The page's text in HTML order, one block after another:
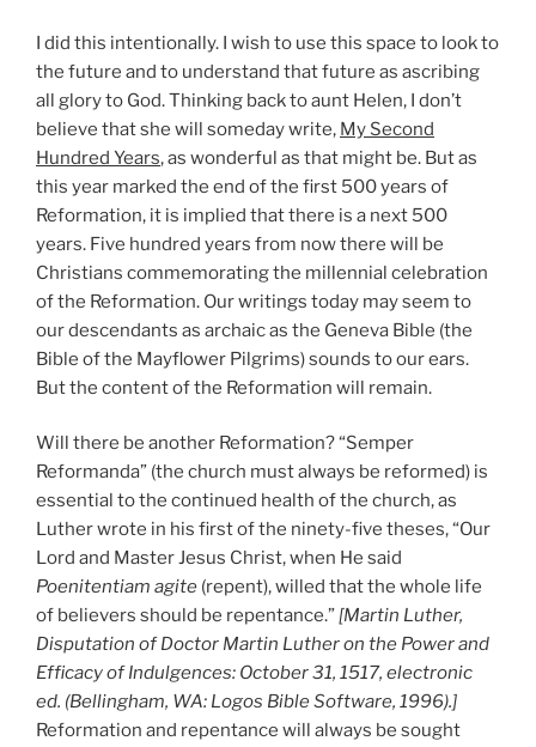
I did this intentionally. I wish to use this space to look to
the future and to understand that future as ascribing
all glory to God. Thinking back to aunt Helen, I don’t
believe that she will someday write, My Second
Hundred Years, as wonderful as that might be. But as
this year marked the end of the first 500 years of
Reformation, it is implied that there is a next 500
years. Five hundred years from now there will be
Christians commemorating the millennial celebration
of the Reformation. Our writings today may seem to
our descendants as archaic as the Geneva Bible (the
Bible of the Mayflower Pilgrims) sounds to our ears.
But the content of the Reformation will remain.
Will there be another Reformation? “Semper
Reformanda” (the church must always be reformed) is
essential to the continued health of the church, as
Luther wrote in his first of the ninety-five theses, “Our
Lord and Master Jesus Christ, when He said
Poenitentiam agite (repent), willed that the whole life
of believers should be repentance.”[Martin Luther,
Disputation of Doctor Martin Luther on the Power and
Efficacy of Indulgences: October 31, 1517, electronic
ed. (Bellingham, WA: Logos Bible Software, 1996).]
Reformation and repentance will always be sought